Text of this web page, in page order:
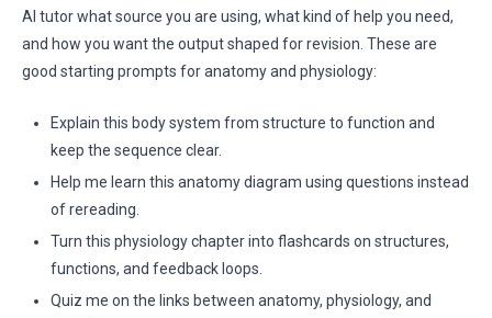
AI tutor what source you are using, what kind of help you need,
and how you want the output shaped for revision. These are
good starting prompts for anatomy and physiology:
Explain this body system from structure to function and
keep the sequence clear.
Help me learn this anatomy diagram using questions instead
of rereading.
Turn this physiology chapter into flashcards on structures,
functions, and feedback loops.
Quiz me on the links between anatomy, physiology, and